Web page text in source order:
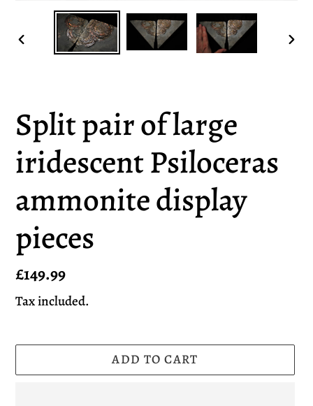
PREVIOUS
Split pair of large
iridescent Psiloceras
ammonite display
pieces
Regular
price
£149.99
Tax included.
ADD TO CART